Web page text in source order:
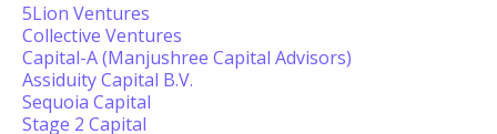
5Lion Ventures
Collective Ventures
Capital-A (Manjushree Capital Advisors)
Assiduity Capital B.V.
Sequoia Capital
Stage 2 Capital